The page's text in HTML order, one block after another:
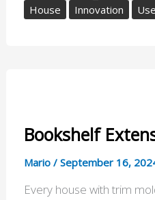
House
Innovation
Bookshelf
Mario / September 16,
Every house with trim